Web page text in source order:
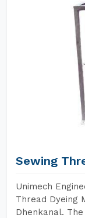
Sewing
Unimech
Thread Dyeing
Dhenkanal.